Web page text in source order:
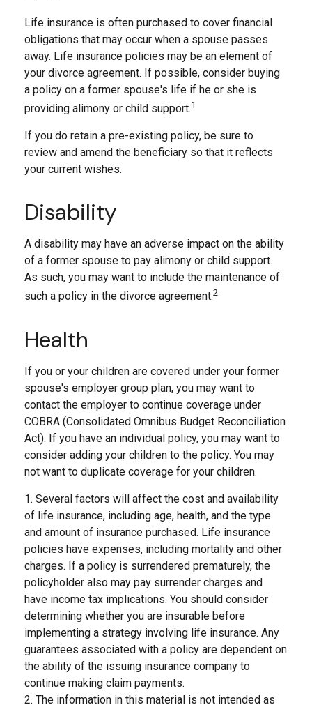
Life insurance is often purchased to cover financial
obligations that may occur when a spouse passes
away. Life insurance policies may be an element of
your divorce agreement. If possible, consider buying
a policy on a former spouse's life if he or she is
providing alimony or child support.1
If you do retain a pre-existing policy, be sure to
review and amend the beneficiary so that it reflects
your current wishes.
Disability
A disability may have an adverse impact on the ability
of a former spouse to pay alimony or child support.
As such, you may want to include the maintenance of
such a policy in the divorce agreement.2
Health
If you or your children are covered under your former
spouse's employer group plan, you may want to
contact the employer to continue coverage under
COBRA (Consolidated Omnibus Budget Reconciliation
Act). If you have an individual policy, you may want to
consider adding your children to the policy. You may
not want to duplicate coverage for your children.
1. Several factors will affect the cost and availability
of life insurance, including age, health, and the type
and amount of insurance purchased. Life insurance
policies have expenses, including mortality and other
charges. If a policy is surrendered prematurely, the
policyholder also may pay surrender charges and
have income tax implications. You should consider
determining whether you are insurable before
implementing a strategy involving life insurance. Any
guarantees associated with a policy are dependent on
the ability of the issuing insurance company to
continue making claim payments.
2. The information in this material is not intended as